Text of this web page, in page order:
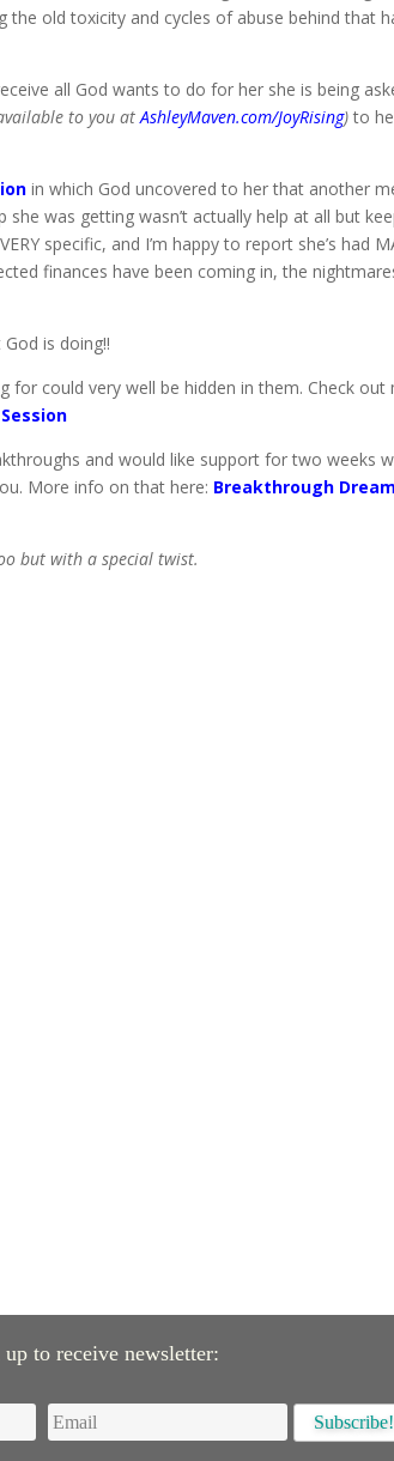
old toxicity and cycles of abuse behind that
all God wants to do for her she is being
to you atAshleyMaven.com/JoyRising)to
in which God uncovered to her that another
was getting wasn’t actually help at all but
specific, and I’m happy to report she’s had
finances have been coming in, the
is doing!!
for could very well be hidden in them. Check
and would like support for two weeks
More info on that here: Breakthrough
but with a special twist.
up to receive newsletter: